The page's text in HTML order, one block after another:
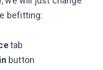
befitting:
tab
button